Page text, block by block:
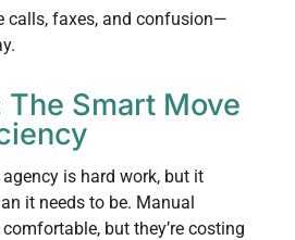
calls, faxes, and confusion—
Smart Move
is hard work, but it
it needs to be. Manual
but they’re costing